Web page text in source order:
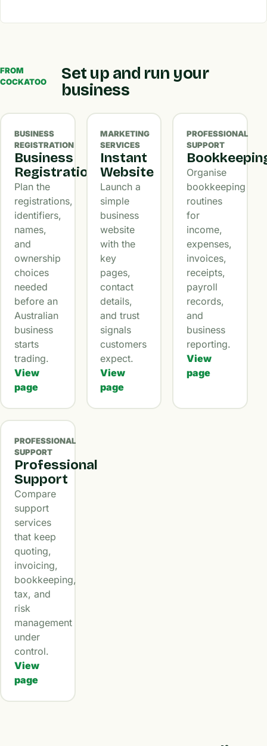
FROM
COCKATOO
Set up and run your
business
BUSINESS
REGISTRATION
Business
Registration
Plan the
registrations,
identifiers,
names,
and
ownership
choices
needed
before an
Australian
business
starts
trading.
View
page
MARKETING
SERVICES
Instant
Website
Launch a
simple
business
website
with the
key
pages,
contact
details,
and trust
signals
customers
expect.
View
page
PROFESSIONAL
SUPPORT
Organise
bookkeeping
routines
for
income,
expenses,
invoices,
receipts,
payroll
records,
and
business
reporting.
View
page
PROFESSIONAL
SUPPORT
Professional
Support
Compare
support
services
that keep
quoting,
invoicing,
bookkeeping,
tax, and
risk
management
under
control.
View
page